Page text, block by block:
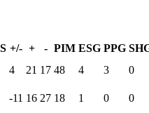
+/- + - PIM ESG PPG
4 21 17 48 4 3
0
-11 16 27 18 1 0
0